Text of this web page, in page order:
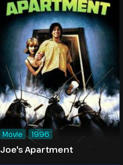
Joe's Apartment
Movie 1996